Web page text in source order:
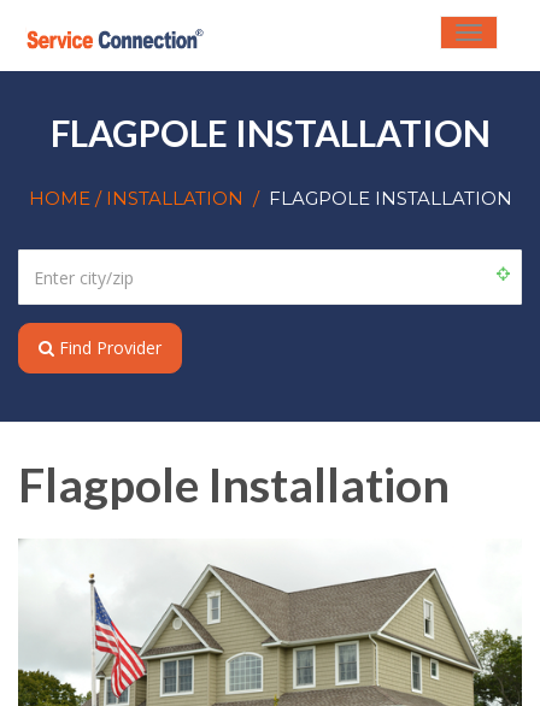
Toggle
FLAGPOLE INSTALLATION
HOME / INSTALLATION / FLAGPOLE INSTALLATION
Find Provider
Flagpole Installation